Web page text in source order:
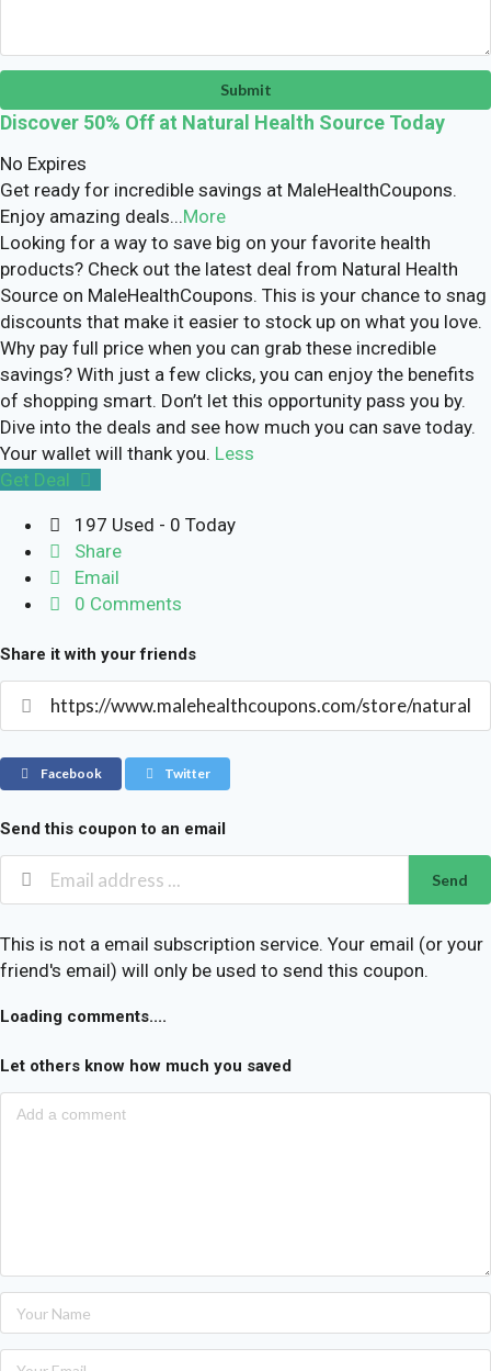
Submit
Discover 50% Off at Natural Health Source Today
No Expires
Get ready for incredible savings at MaleHealthCoupons.
Enjoy amazing deals...More
Looking for a way to save big on your favorite health
products? Check out the latest deal from Natural Health
Source on MaleHealthCoupons. This is your chance to snag
discounts that make it easier to stock up on what you love.
Why pay full price when you can grab these incredible
savings? With just a few clicks, you can enjoy the benefits
of shopping smart. Don’t let this opportunity pass you by.
Dive into the deals and see how much you can save today.
Your wallet will thank you. Less
Get Deal
197 Used - 0 Today
Share
Email
0 Comments
Share it with your friends
Facebook Twitter
Send this coupon to an email
Send
This is not a email subscription service. Your email (or your
friend's email) will only be used to send this coupon.
Loading comments....
Let others know how much you saved